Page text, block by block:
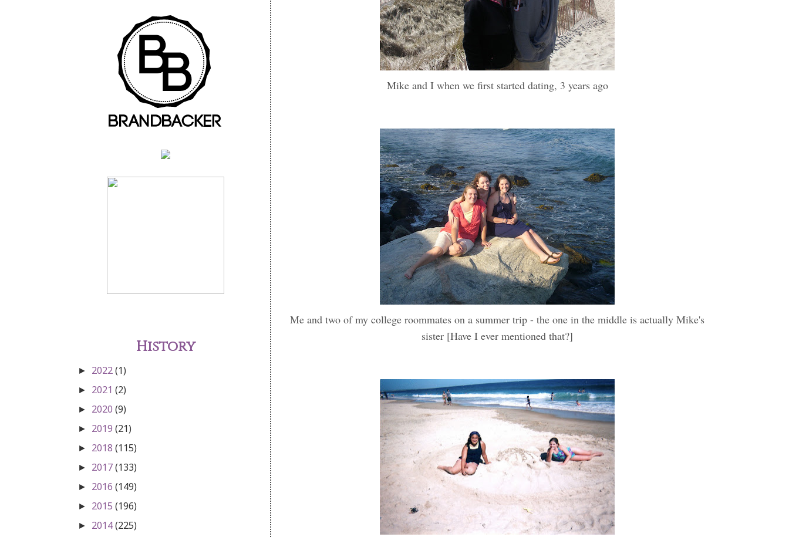
Mike and I when we first started dating, 3 years ago
Me and two of my college roommates on a summer trip - the one in the middle is actually Mike's
sister [Have I ever mentioned that?]
History
► 2022(1)
► 2021 (2)
► 2020 (9)
► 2019 (21)
► 2018 (115)
► 2017(133)
► 2016 (149)
► 2015 (196)
► 2014(225)